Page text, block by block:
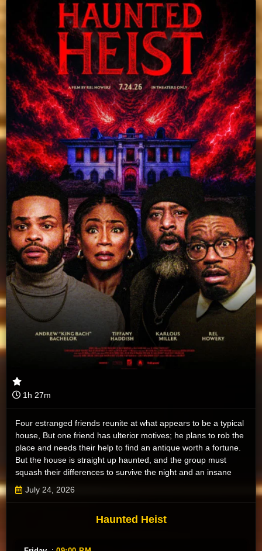
1h 27m
Four estranged friends reunite at what appears to be a typical
house, But one friend has ulterior motives; he plans to rob the
place and needs their help to find an antique worth a fortune.
But the house is straight up haunted, and the group must
squash their differences to survive the night and an insane
pack of ghosts.
July 24, 2026
Haunted Heist